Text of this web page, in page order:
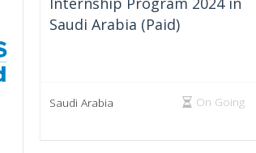
Saudi Arabia (Paid)
Saudi Arabia On Going